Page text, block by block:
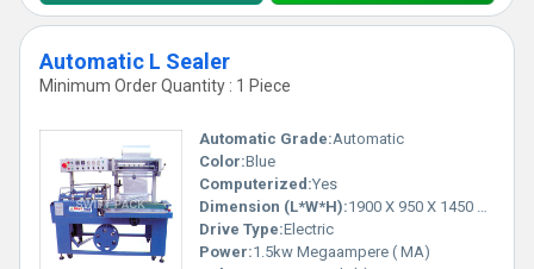
Automatic L Sealer
Minimum Order Quantity : 1 Piece
Automatic Grade:Automatic
Color:Blue
Computerized:Yes
Dimension (L*W*H):1900 X 950 X 1450 Millimeter (mm)
Drive Type:Electric
Power:1.5kw Megaampere ( MA)